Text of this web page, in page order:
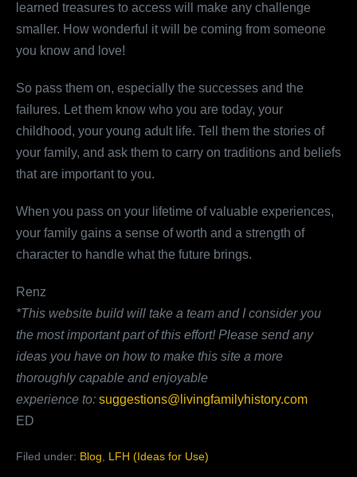
learned treasures to access will make any challenge
smaller. How wonderful it will be coming from someone
you know and love!
So pass them on, especially the successes and the
failures. Let them know who you are today, your
childhood, your young adult life. Tell them the stories of
your family, and ask them to carry on traditions and beliefs
that are important to you.
When you pass on your lifetime of valuable experiences,
your family gains a sense of worth and a strength of
character to handle what the future brings.
Renz
*This website build will take a team and I consider you
the most important part of this effort! Please send any
ideas you have on how to make this site a more
thoroughly capable and enjoyable
experience to: suggestions@livingfamilyhistory.com
ED
Filed under: Blog, LFH (Ideas for Use)